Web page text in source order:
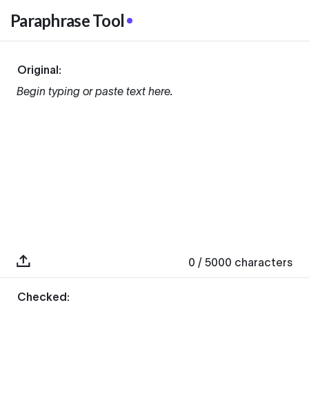
Paraphrase Tool
Original:
Begin typing or paste text here.
0 / 5000 characters
Checked: